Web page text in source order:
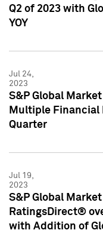
Q2 of 2023 with
YOY
Jul 24,
2023
S&P Global
Multiple Financial
Quarter
Jul 19,
2023
S&P Global
RatingsDirect®
with Addition of